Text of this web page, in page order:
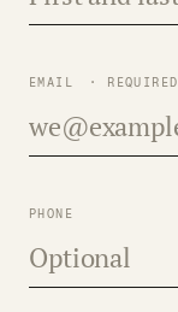
EMAIL · REQUIRED
PHONE